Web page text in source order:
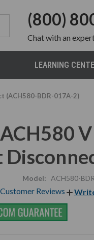
(800)
Chatwith an
LEARNING
(ACH580-BDR-017A-2)
Model: ACH580-
Reviews